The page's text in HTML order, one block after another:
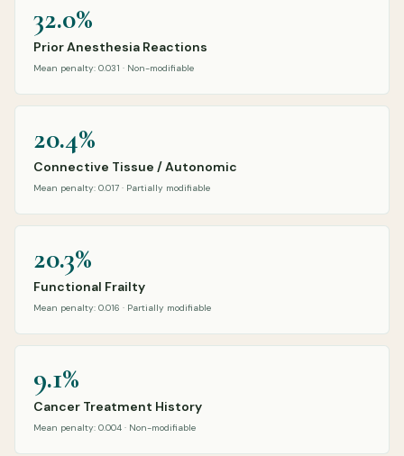
32.0%
Prior Anesthesia Reactions
Mean penalty: 0.031 · Non-modifiable
20.4%
Connective Tissue / Autonomic
Mean penalty: 0.017 · Partially modifiable
20.3%
Functional Frailty
Mean penalty: 0.016 · Partially modifiable
9.1%
Cancer Treatment History
Mean penalty: 0.004 · Non-modifiable